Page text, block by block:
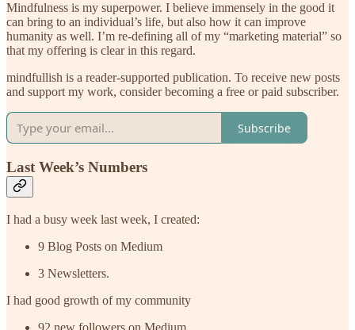
Mindfulness is my superpower. I believe immensely in the good it
can bring to an individual’s life, but also how it can improve
humanity as well. I’m re-defining all of my “marketing material” so
that my offering is clear in this regard.
mindfullish is a reader-supported publication. To receive new posts
and support my work, consider becoming a free or paid subscriber.
Subscribe
Last Week’s Numbers
I had a busy week last week, I created:
9 Blog Posts on Medium
3 Newsletters.
I had good growth of my community
92 new followers on Medium